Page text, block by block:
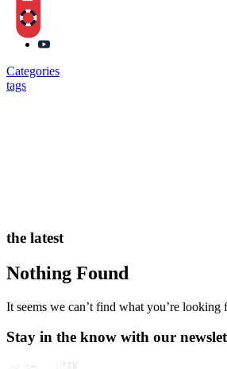
Categories
tags
the latest
Nothing Found
It seems we can’t find what you’re looking
Stay in the know with our